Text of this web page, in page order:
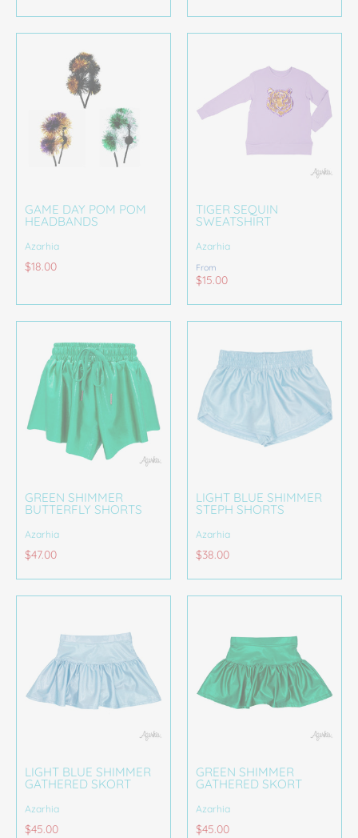
GAME DAY POM POM
HEADBANDS
Azarhia
$18.00
TIGER SEQUIN
SWEATSHIRT
Azarhia
From
$15.00
GREEN SHIMMER
BUTTERFLY SHORTS
Azarhia
$47.00
LIGHT BLUE SHIMMER
STEPH SHORTS
Azarhia
$38.00
LIGHT BLUE SHIMMER
GATHERED SKORT
Azarhia
$45.00
GREEN SHIMMER
GATHERED SKORT
Azarhia
$45.00